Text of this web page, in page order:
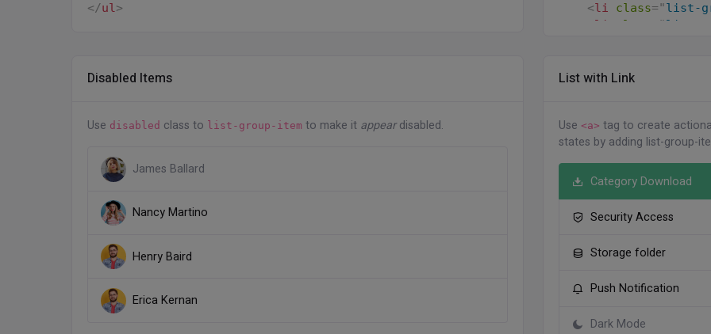
</ul >
<li class="list-
li class "list-
Disabled Items
Use disabled class to list-group-item to make it appeardisabled.
James Ballard
Nancy Martino
Henry Baird
Erica Kernan
List with Link
Use <a> tag to create
states by adding list-group-
Category Download
Security Access
Storage folder
Push Notification
Dark Mode